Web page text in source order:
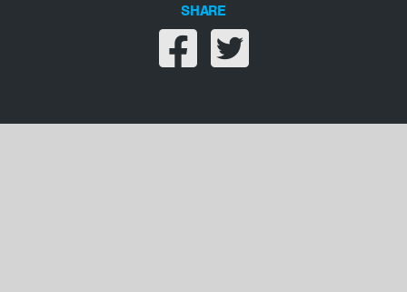
SHARE
Share on facebook
Share on twitter